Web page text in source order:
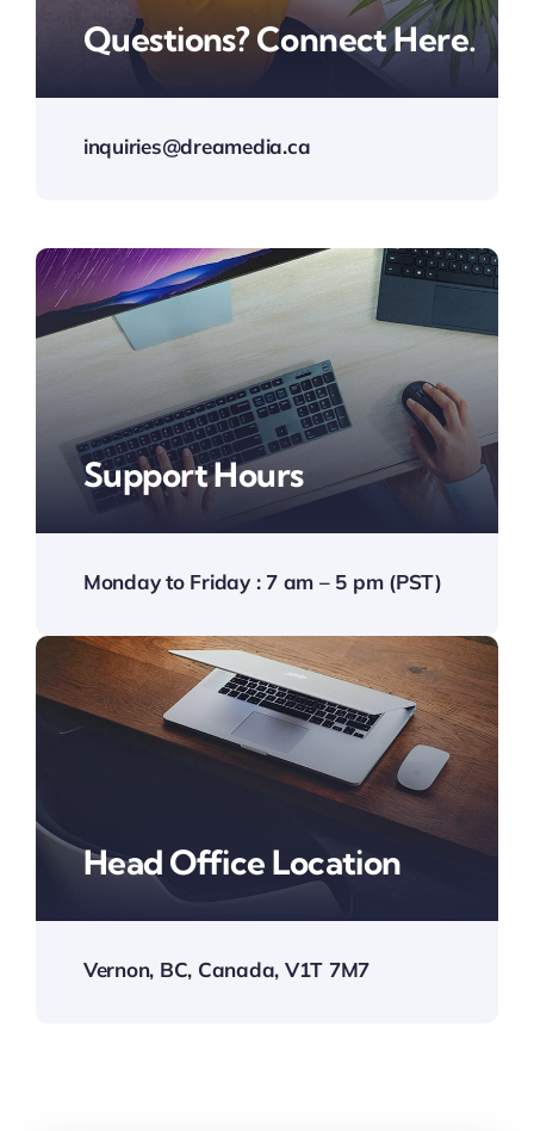
Questions? Connect Here.
inquiries@dreamedia.ca
Support Hours
Monday to Friday : 7 am – 5 pm (PST)
Head Office Location
Vernon, BC, Canada, V1T 7M7